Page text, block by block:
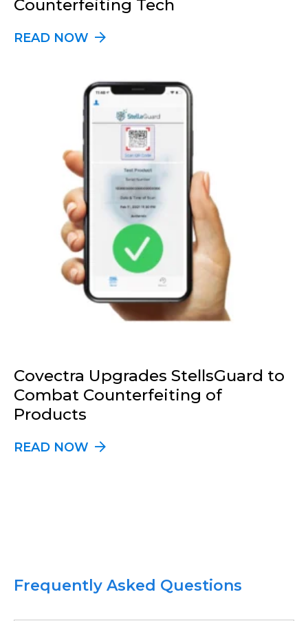
Counterfeiting Tech
READ NOW
Covectra Upgrades StellsGuard to
Combat Counterfeiting of
Products
READ NOW
Frequently Asked Questions